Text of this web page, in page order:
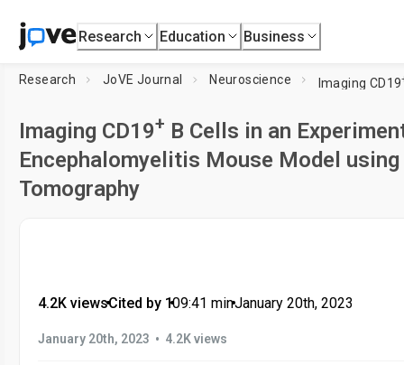
Research Education Business
Research JoVE Journal Neuroscience Imaging CD19
Imaging CD19+ B Cells in an
Encephalomyelitis Mouse Model
Tomography
4.2K views•Cited by 1•09:41 min•January 20th, 2023
January 20th, 2023 • 4.2K views